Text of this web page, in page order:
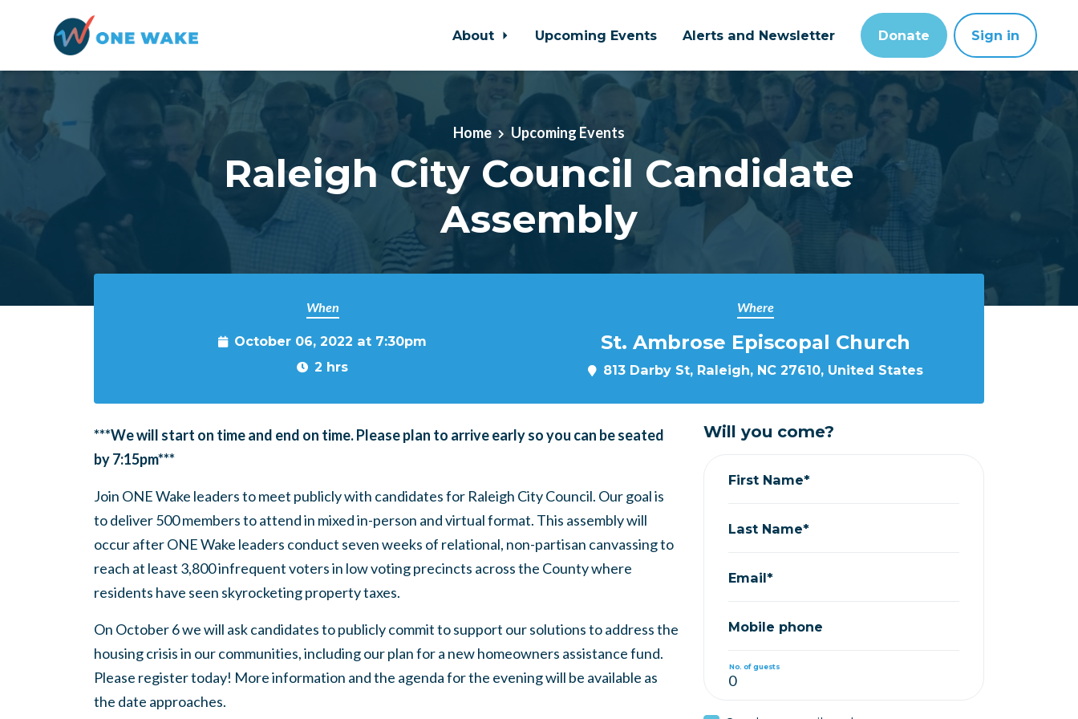
Skip to main content
About Upcoming Events Alerts and Newsletter Donate Sign in
Home Upcoming Events
Raleigh City Council Candidate
Assembly
When
October 06, 2022 at 7:30pm
2 hrs
Where
St. Ambrose Episcopal Church
813 Darby St, Raleigh, NC 27610, United States
***We will start on time and end on time. Please plan to arrive early so you can be seated
by 7:15pm***
Join ONE Wake leaders to meet publicly with candidates for Raleigh City Council. Our goal is
to deliver 500 members to attend in mixed in-person and virtual format. This assembly will
occur after ONE Wake leaders conduct seven weeks of relational, non-partisan canvassing to
reach at least 3,800 infrequent voters in low voting precincts across the County where
residents have seen skyrocketing property taxes.
On October 6 we will ask candidates to publicly commit to support our solutions to address the
housing crisis in our communities, including our plan for a new homeowners assistance fund.
Please register today! More information and the agenda for the evening will be available as
the date approaches.
Will you come?
First Name*
Last Name*
Email*
Mobile phone
No. of guests